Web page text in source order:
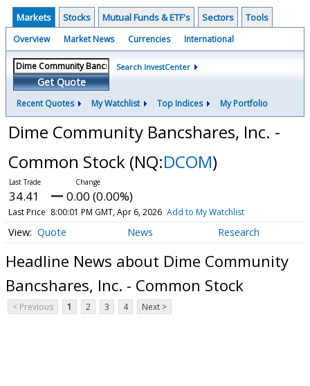
Markets Stocks Mutual Funds & ETF's Sectors Tools
Overview Market News Currencies International
Get Quote
Search InvestCenter
Recent Quotes My Watchlist Top Indices My Portfolio
Dime Community Bancshares, Inc. -
Common Stock (NQ:DCOM)
34.41 0.00 (0.00%)
Last Price 8:00:01 PM GMT, Apr 6, 2026 Add to My Watchlist
Quote News Research
Headline News about Dime Community
Bancshares, Inc. - Common Stock
< Previous 1 2 3 4 Next >